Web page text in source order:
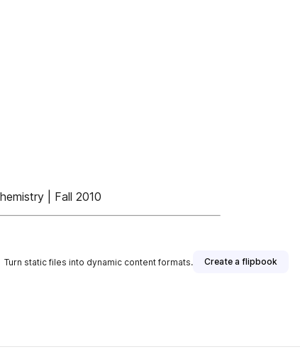
| Fall 2010
Turn static files into dynamic content formats. Create a flipbook